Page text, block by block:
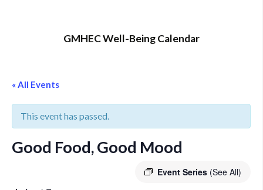
GMHEC Well-Being Calendar
« All Events
This event has passed.
Good Food, Good Mood
Event Series (See All)